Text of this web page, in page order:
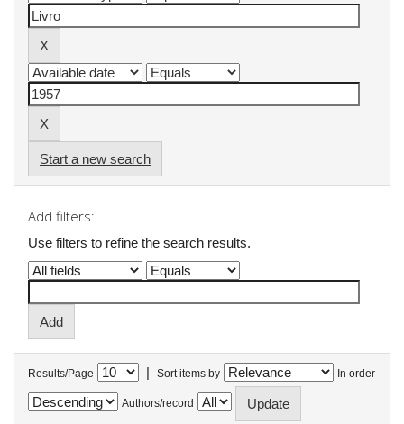
Start a new search
Add filters:
Use filters to refine the search results.
Results/Page | Sort items by In order
Authors/record